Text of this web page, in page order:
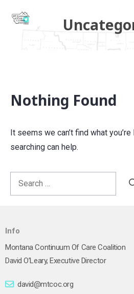
Nothing Found
It seems we can’t find what
searching can help.
Info
Montana Continuum Of Care Coalition
David O’Leary, Executive Director
david@mtcoc.org